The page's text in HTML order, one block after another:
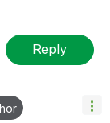
Reply